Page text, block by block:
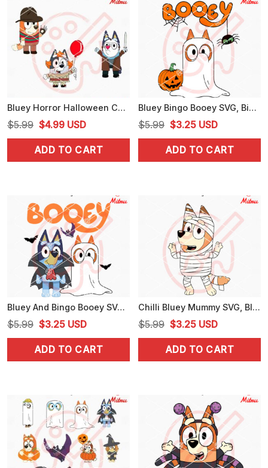
Bluey Horror Halloween Characters SVG, Bluey Jason Voorhees SVG, Bingo Freddy Krueger SVG
$5.99 Original
price
was:
$4.99Current
price
is:
USD
ADD TO CART
Bluey Bingo Booey SVG, Bingo Halloween Ghost SVG, PNG, DXF, EPS, Files
$5.99 Original
price
was:
$3.25Current
price
is:
USD
ADD TO CART
Bluey And Bingo Booey SVG, Ghost SVG, Funny Bluey Halloween SVG, PNG, DXF, EPS
$5.99 Original
price
was:
$3.25Current
price
is:
USD
ADD TO CART
Chilli Bluey Mummy SVG, Bluey Mom Halloween SVG, PNG, DXF, EPS, Cricut
$5.99 Original
price
was:
$3.25Current
price
is:
USD
ADD TO CART